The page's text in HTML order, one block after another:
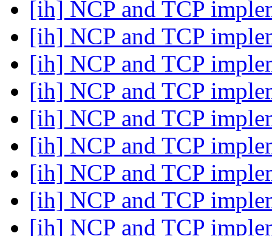
[ih] NCP and TCP
[ih] NCP and TCP
[ih] NCP and TCP
[ih] NCP and TCP
[ih] NCP and TCP
[ih] NCP and TCP
[ih] NCP and TCP
[ih] NCP and TCP
[ih] NCP and TCP